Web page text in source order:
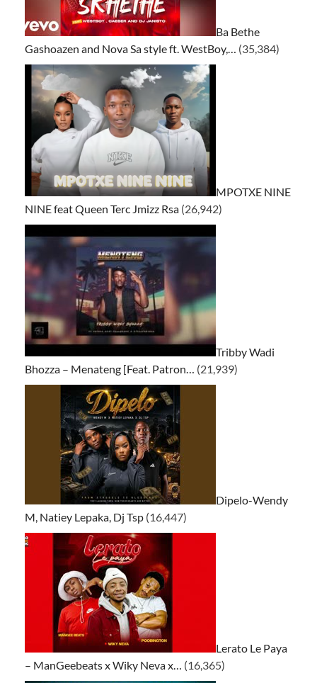
Ba Bethe
Gashoazen and Nova Sa style ft. WestBoy,… (35,384)
MPOTXE NINE
NINE feat Queen Terc Jmizz Rsa (26,942)
Tribby Wadi
Bhozza – Menateng [Feat. Patron… (21,939)
Dipelo-Wendy
M, Natiey Lepaka, Dj Tsp (16,447)
Lerato Le Paya
– ManGeebeats x Wiky Neva x… (16,365)